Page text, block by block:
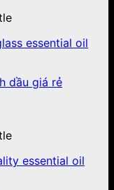
essential oil
essential oil